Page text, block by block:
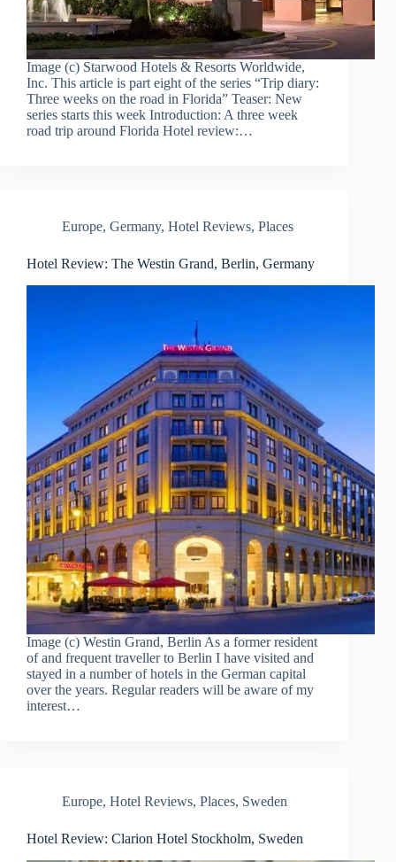
Image (c) Starwood Hotels & Resorts Worldwide,
Inc. This article is part eight of the series “Trip diary:
Three weeks on the road in Florida” Teaser: New
series starts this week Introduction: A three week
road trip around Florida Hotel review:…
Europe, Germany, Hotel Reviews, Places
Hotel Review: The Westin Grand, Berlin, Germany
Image (c) Westin Grand, Berlin As a former resident
of and frequent traveller to Berlin I have visited and
stayed in a number of hotels in the German capital
over the years. Regular readers will be aware of my
interest…
Europe, Hotel Reviews, Places, Sweden
Hotel Review: Clarion Hotel Stockholm, Sweden